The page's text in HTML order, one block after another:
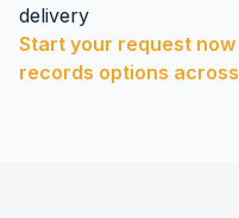
delivery
Start your request now
records options across